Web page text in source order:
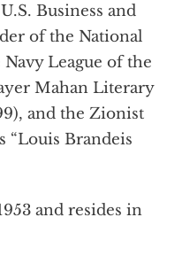
Business and
of the National
League of the
Mahan Literary
and the Zionist
“Louis Brandeis
and resides in